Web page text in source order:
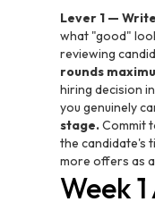
Lever 1 —
what "good"
reviewing
rounds
hiring decision
you genuinely
stage.Commit
the candidate's
more offers as
Week